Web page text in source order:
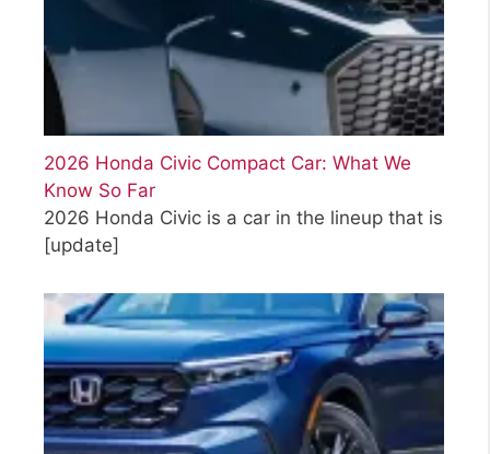
2026 Honda Civic Compact Car: What We
Know So Far
2026 Honda Civic is a car in the lineup that is
[update]